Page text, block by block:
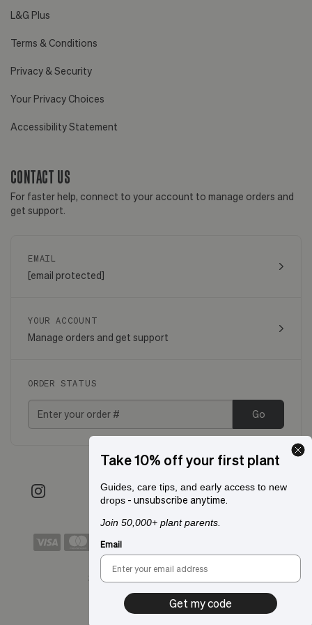
L&G Plus
Terms & Conditions
Privacy & Security
Your Privacy Choices
Accessibility Statement
CONTACT US
For faster help, connect to your account to manage orders and
get support.
EMAIL
[email protected]
YOUR ACCOUNT
Manage orders and get support
ORDER STATUS
Go
Shipping to:
Take 10% off your first plant
Guides, care tips, and early access to new
drops - unsubscribe anytime.
Join 50,000+ plant parents.
Email
Get my code